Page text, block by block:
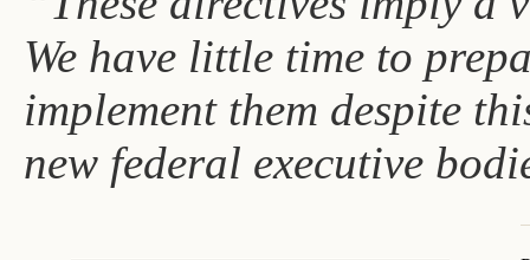
We have little time to
implement them despite
new federal executive